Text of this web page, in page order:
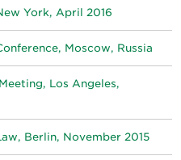
York, April 2016
Moscow, Russia
Los Angeles,
Berlin, November 2015